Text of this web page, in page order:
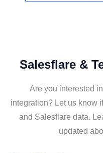
Salesflare &
Are you interested
integration? Let us know
and Salesflare data.
updated